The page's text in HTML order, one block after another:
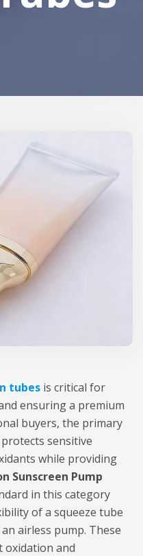
tubes is critical for
ensuring a premium
buyers, the primary
sensitive
while providing
Sunscreen Pump
in this category
of a squeeze tube
airless pump. These
oxidation and